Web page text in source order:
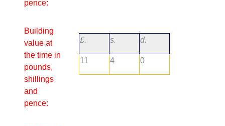
pence:
Building
value at
the time in
pounds,
shillings
and
pence:
£. s. d.
11 4 0